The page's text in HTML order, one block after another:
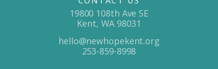
19800 108th Ave SE
Kent, WA 98031
hello@newhopekent.org
253-859-8998